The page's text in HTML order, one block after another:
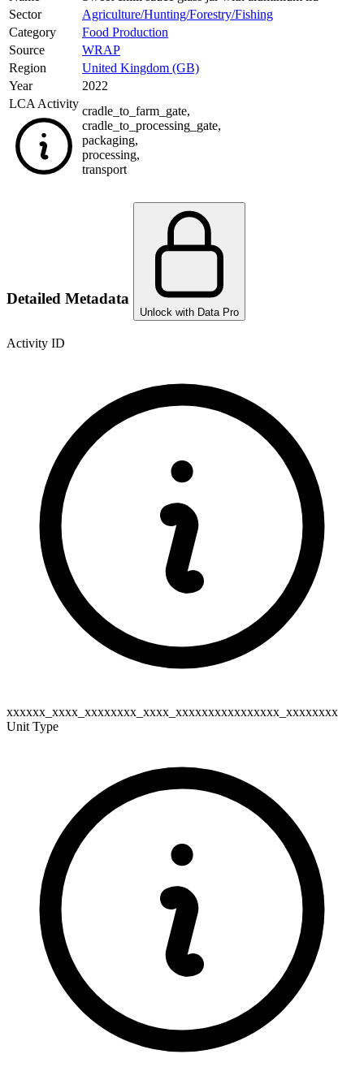
Sector
Agriculture/Hunting/Forestry/Fishing
Category
Food Production
Source
WRAP
Region
United Kingdom (GB)
Year
2022
LCA Activity
cradle_to_farm_gate,
cradle_to_processing_gate,
packaging,
processing,
transport
Detailed Metadata
Unlock with Data Pro
Activity ID
xxxxxx_xxxx_xxxxxxxx_xxxx_xxxxxxxxxxxxxxxx_xxxxxxxx
Unit Type